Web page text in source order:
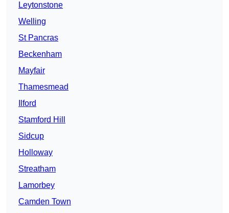
Leytonstone
Welling
St Pancras
Beckenham
Mayfair
Thamesmead
Ilford
Stamford Hill
Sidcup
Holloway
Streatham
Lamorbey
Camden Town